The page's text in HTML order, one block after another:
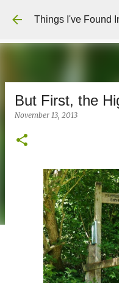
Skip
Things I've Found
But First, the
November 13, 2013